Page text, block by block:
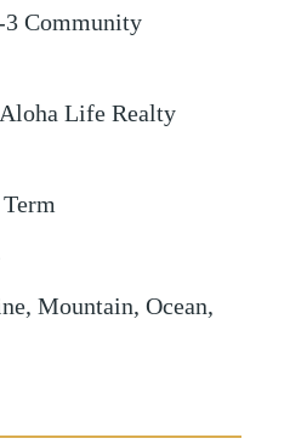
Community
Aloha Life Realty
Mountain, Ocean,